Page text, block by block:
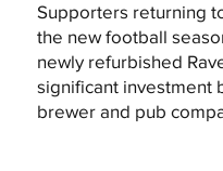
Supporters returning
the new football
newly refurbished
significant investment
brewer and pub